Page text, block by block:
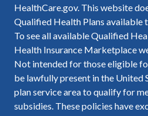
HealthCare.gov. This website
Qualified Health Plans available
To see all available Qualified
Health Insurance Marketplace
Not intended for those eligible
be lawfully present in the United
plan service area to qualify for
subsidies. These policies have